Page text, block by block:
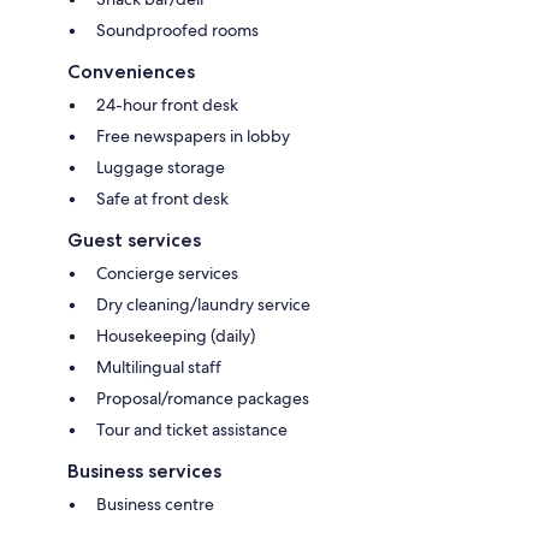
Soundproofed rooms
Conveniences
24-hour front desk
Free newspapers in lobby
Luggage storage
Safe at front desk
Guest services
Concierge services
Dry cleaning/laundry service
Housekeeping (daily)
Multilingual staff
Proposal/romance packages
Tour and ticket assistance
Business services
Business centre